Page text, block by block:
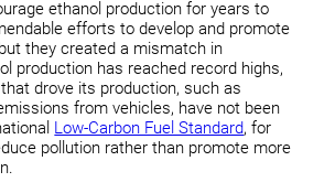
ethanol production for years to
efforts to develop and promote
they created a mismatch in
production has reached record highs,
drove its production, such as
from vehicles, have not been
Low-Carbon Fuel Standard, for
pollution rather than promote more